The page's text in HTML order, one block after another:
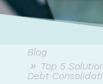
Blog
Top 5
Debt